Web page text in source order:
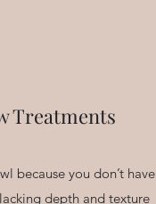
Treatments
because you don’t have
depth and texture